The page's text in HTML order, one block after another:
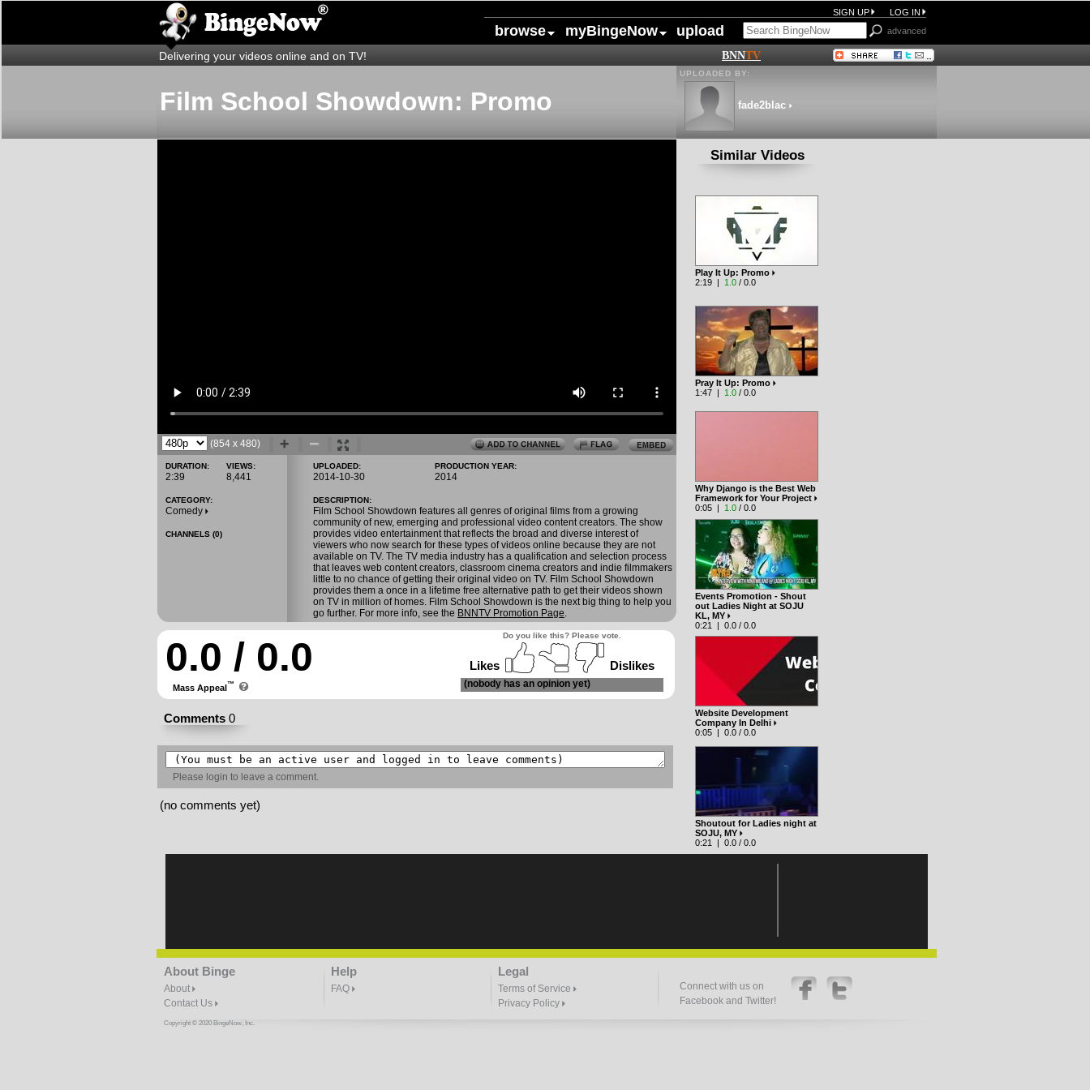
SIGN UP LOG IN
browse myBingeNow upload advanced
Delivering your videos online and on TV! BNNTV
Film School Showdown: Promo
UPLOADED BY:
fade2blac
Similar Videos
Play It Up: Promo
2:19 | 1.0 / 0.0
Pray It Up: Promo
1:47 | 1.0 / 0.0
Why Django is the Best Web
Framework for Your Project
0:05 | 1.0 / 0.0
Events Promotion - Shout
out Ladies Night at SOJU
KL, MY
0:21 | 0.0 / 0.0
Website Development
Company In Delhi
0:05 | 0.0 / 0.0
Shoutout for Ladies night at
SOJU, MY
0:21 | 0.0 / 0.0
(854 x 480)
DURATION:
2:39
VIEWS:
8,441
CATEGORY:
Comedy
CHANNELS (0)
UPLOADED:
2014-10-30
PRODUCTION YEAR:
2014
DESCRIPTION:
Film School Showdown features all genres of original films from a growing
community of new, emerging and professional video content creators. The show
provides video entertainment that reflects the broad and diverse interest of
viewers who now search for these types of videos online because they are not
available on TV. The TV media industry has a qualification and selection process
that leaves web content creators, classroom cinema creators and indie filmmakers
little to no chance of getting their original video on TV. Film School Showdown
provides them a once in a lifetime free alternative path to get their videos shown
on TV in million of homes. Film School Showdown is the next big thing to help you
go further. For more info, see the BNNTV Promotion Page.
0.0 / 0.0
Mass Appeal™
Do you like this? Please vote.
Likes Dislikes
(nobody has an opinion yet)
Comments 0
Please login to leave a comment.
(no comments yet)
About Binge
About
Contact Us
Help
FAQ
Legal
Terms of Service
Privacy Policy
Connect with us on
Facebook and Twitter!
Copyright © 2020 BingeNow, Inc.